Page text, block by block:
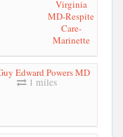
Virginia
MD-Respite
Care-
Marinette
Edward Powers MD
1 miles